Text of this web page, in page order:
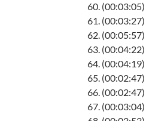
60. (00:03:05)
61. (00:03:27)
62. (00:05:57)
63. (00:04:22)
64. (00:04:19)
65. (00:02:47)
66. (00:02:47)
67. (00:03:04)